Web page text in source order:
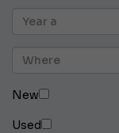
New
Used